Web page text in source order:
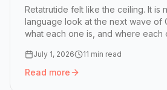
Retatrutide felt like the ceiling. It is
language look at the next wave of
what each one is, and where each
July 1, 2026 11 min read
Read more
Read more: What's Next After